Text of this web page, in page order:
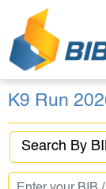
K9 Run
Search By